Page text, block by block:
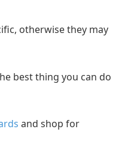
otherwise they may
best thing you can do
and shop for